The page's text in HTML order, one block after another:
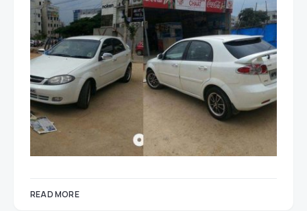
READ MORE